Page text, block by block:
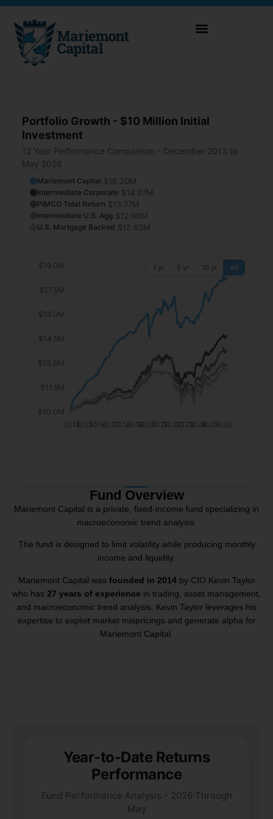
Portfolio Growth - $10 Million Initial
Investment
12 Year Performance Comparison - December 2013 to
May 2026
Mariemont Capital $18.20M
Intermediate Corporate $14.67M
PIMCO Total Return $13.77M
Intermediate U.S. Agg $12.90M
U.S. Mortgage Backed $12.63M
1 yr 5 yr 10 yr All
$10.0M
$11.5M
$13.0M
$14.5M
$16.0M
$17.5M
$19.0M
2014201520162017201820192020202120222023202420252026
Fund Overview
Mariemont Capital is a private, fixed-income fund specializing in
macroeconomic trend analysis.
The fund is designed to limit volatility while producing monthly
income and liquidity.
Mariemont Capital was founded in 2014by CIO Kevin Taylor
who has 27 years of experience in trading, asset management,
and macroeconomic trend analysis. Kevin Taylor leverages his
expertise to exploit market mispricings and generate alpha for
Mariemont Capital.
Year-to-Date Returns
Performance
Fund Performance Analysis - 2026 Through
May